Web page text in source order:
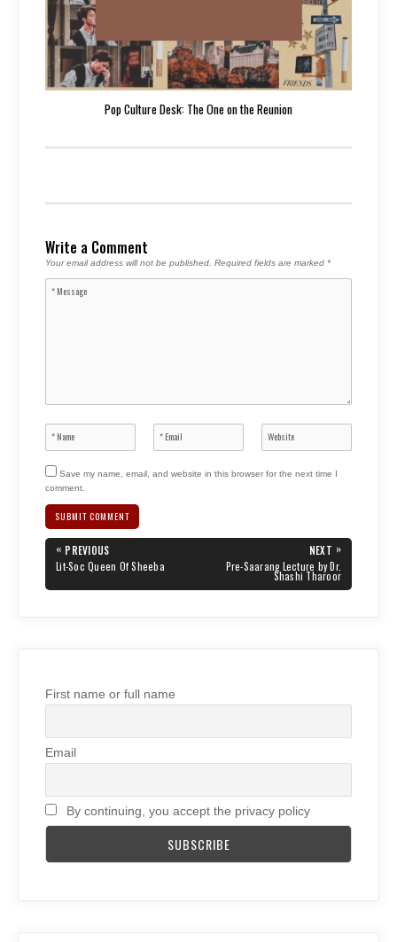
Pop Culture Desk: The One on the Reunion
Write a Comment
Your email address will not be published. Required fields are marked *
Save my name, email, and website in this browser for the next time I
comment.
Post
navigation
« PREVIOUS
PREVIOUS
POST:
Lit-Soc Queen Of Sheeba
NEXT »
POST:
Pre-Saarang Lecture by Dr.
Shashi Tharoor
First name or full name
Email
By continuing, you accept the privacy policy